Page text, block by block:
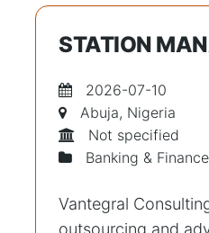
STATION
2026-07-10
Abuja, Nigeria
Not specified
Banking & Finance
Vantegral
outsourcing and